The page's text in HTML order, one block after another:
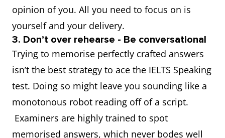
opinion of you. All you need to focus on is
yourself and your delivery.
3. Don’t over rehearse - Be conversational
Trying to memorise perfectly crafted answers
isn’t the best strategy to ace the IELTS Speaking
test. Doing so might leave you sounding like a
monotonous robot reading off of a script.
Examiners are highly trained to spot
memorised answers, which never bodes well